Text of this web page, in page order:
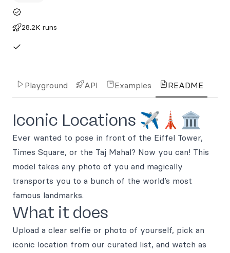
28.2K runs
Playground API Examples README
Iconic Locations ✈️🗼🏛️
Ever wanted to pose in front of the Eiffel Tower,
Times Square, or the Taj Mahal? Now you can! This
model takes any photo of you and magically
transports you to a bunch of the world’s most
famous landmarks.
What it does
Upload a clear selfie or photo of yourself, pick an
iconic location from our curated list, and watch as